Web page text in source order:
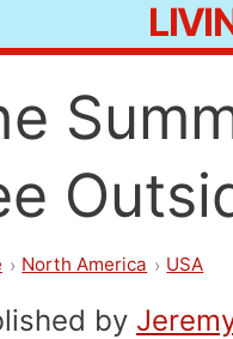
North America USA
by